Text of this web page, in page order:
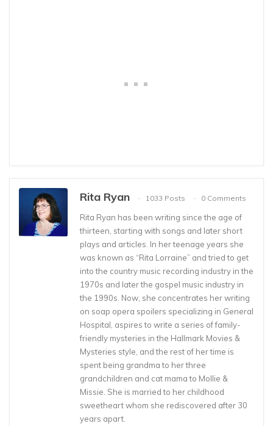
Rita Ryan 1033 Posts 0 Comments
Rita Ryan has been writing since the age of
thirteen, starting with songs and later short
plays and articles. In her teenage years she
was known as “Rita Lorraine” and tried to get
into the country music recording industry in the
1970s and later the gospel music industry in
the 1990s. Now, she concentrates her writing
on soap opera spoilers specializing in General
Hospital, aspires to write a series of family-
friendly mysteries in the Hallmark Movies &
Mysteries style, and the rest of her time is
spent being grandma to her three
grandchildren and cat mama to Mollie &
Missie. She is married to her childhood
sweetheart whom she rediscovered after 30
years apart.